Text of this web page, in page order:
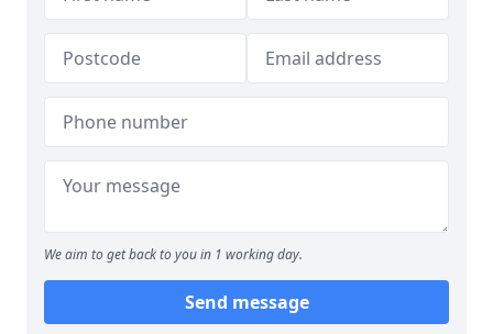
We aim to get back to you in 1 working day.
Send message